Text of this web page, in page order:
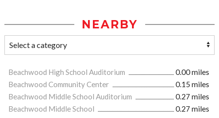
NEARBY
Beachwood High School Auditorium
0.00 miles
Beachwood Community Center
0.15 miles
Beachwood Middle School Auditorium
0.27 miles
Beachwood Middle School
0.27 miles